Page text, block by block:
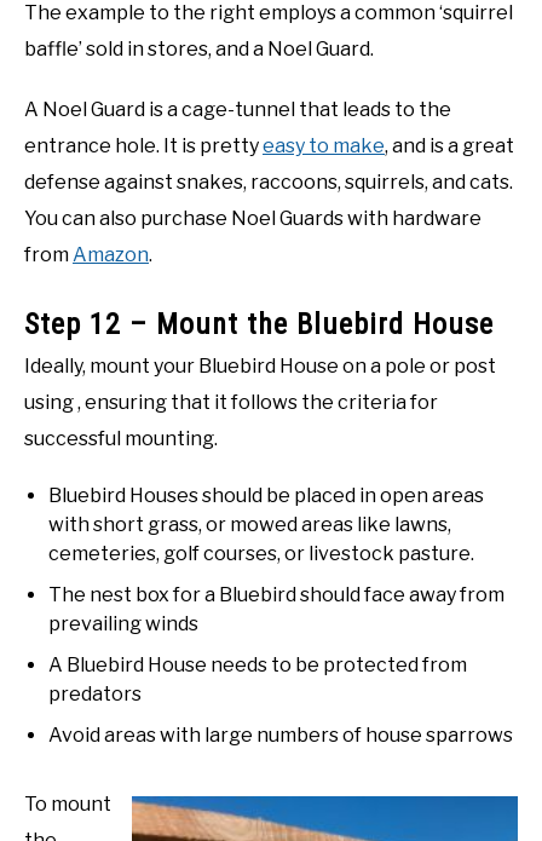
The example to the right employs a common ‘squirrel
baffle’ sold in stores, and a Noel Guard.
A Noel Guard is a cage-tunnel that leads to the
entrance hole. It is prettyeasy to make, and is a great
defense against snakes, raccoons, squirrels, and cats.
You can also purchase Noel Guards with hardware
fromAmazon.
Step 12 – Mount the Bluebird House
Ideally, mount your Bluebird House on a pole or post
using , ensuring that it follows the criteria for
successful mounting.
Bluebird Houses should be placed in open areas
with short grass, or mowed areas like lawns,
cemeteries, golf courses, or livestock pasture.
The nest box for a Bluebird should face away from
prevailing winds
A Bluebird House needs to be protected from
predators
Avoid areas with large numbers of house sparrows
To mount